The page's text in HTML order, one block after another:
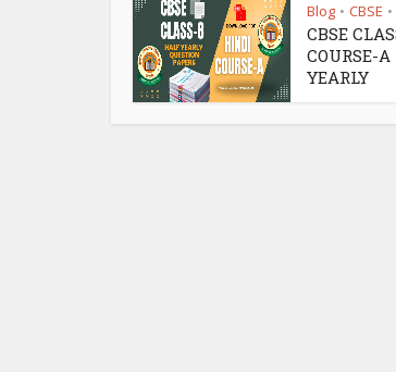
Blog • CBSE •
CBSE
COURSE-
YEARLY